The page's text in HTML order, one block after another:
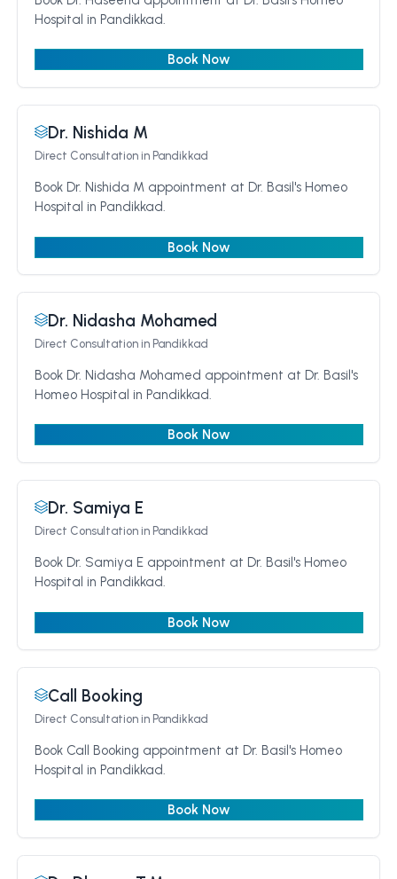
Hospital in Pandikkad.
Book Now
Dr. Nishida M
Direct Consultationin Pandikkad
Book Dr. Nishida M appointment at Dr. Basil's Homeo
Hospital in Pandikkad.
Book Now
Dr. Nidasha Mohamed
Direct Consultationin Pandikkad
Book Dr. Nidasha Mohamed appointment at Dr. Basil's
Homeo Hospital in Pandikkad.
Book Now
Dr. Samiya E
Direct Consultationin Pandikkad
Book Dr. Samiya E appointment at Dr. Basil's Homeo
Hospital in Pandikkad.
Book Now
Call Booking
Direct Consultationin Pandikkad
Book Call Booking appointment at Dr. Basil's Homeo
Hospital in Pandikkad.
Book Now